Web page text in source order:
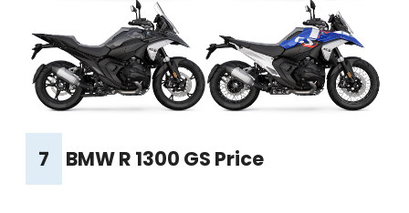
7 BMW R 1300 GS Price